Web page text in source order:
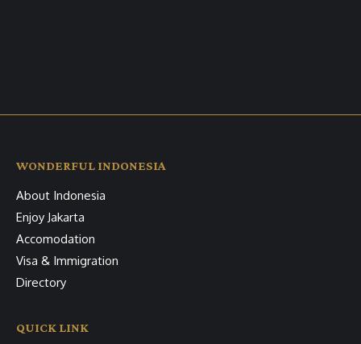
WONDERFUL INDONESIA
About Indonesia
Enjoy Jakarta
Accomodation
Visa & Immigration
Directory
QUICK LINK